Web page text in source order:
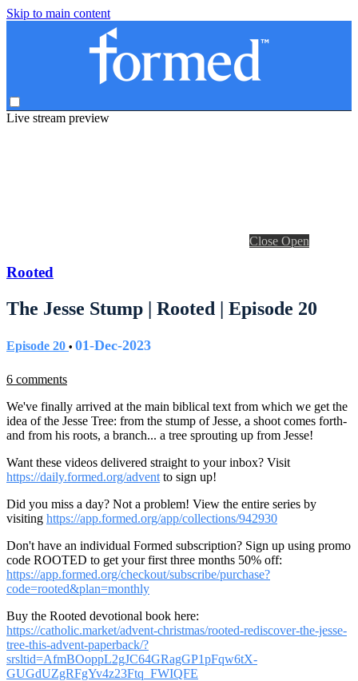
Skip to main content
Live stream preview
Close Open
Rooted
The Jesse Stump | Rooted | Episode 20
Episode 20 • 01-Dec-2023
6 comments
We've finally arrived at the main biblical text from which we get the
idea of the Jesse Tree: from the stump of Jesse, a shoot comes forth-
and from his roots, a branch... a tree sprouting up from Jesse!
Want these videos delivered straight to your inbox? Visit
https://daily.formed.org/advent to sign up!
Did you miss a day? Not a problem! View the entire series by
visiting https://app.formed.org/app/collections/942930
Don't have an individual Formed subscription? Sign up using promo
code ROOTED to get your first three months 50% off:
https://app.formed.org/checkout/subscribe/purchase?
code=rooted&plan=monthly
Buy the Rooted devotional book here:
https://catholic.market/advent-christmas/rooted-rediscover-the-jesse-
tree-this-advent-paperback/?
srsltid=AfmBOoppL2gJC64GRagGP1pFqw6tX-
GUGdUZgRFgYv4z23Ftq_FWIQFE